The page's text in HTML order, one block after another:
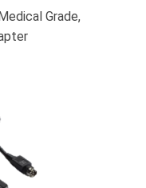
Grade,